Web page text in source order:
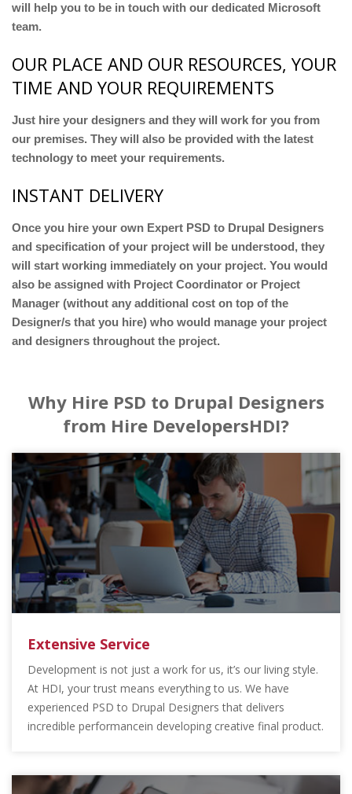
will help you to be in touch with our dedicated Microsoft
team.
OUR PLACE AND OUR RESOURCES, YOUR
TIME AND YOUR REQUIREMENTS
Just hire your designers and they will work for you from
our premises. They will also be provided with the latest
technology to meet your requirements.
INSTANT DELIVERY
Once you hire your own Expert PSD to Drupal Designers
and specification of your project will be understood, they
will start working immediately on your project. You would
also be assigned with Project Coordinator or Project
Manager (without any additional cost on top of the
Designer/s that you hire) who would manage your project
and designers throughout the project.
Why Hire PSD to Drupal Designers
from Hire DevelopersHDI?
Extensive Service
Development is not just a work for us, it’s our living style.
At HDI, your trust means everything to us. We have
experienced PSD to Drupal Designers that delivers
incredible performancein developing creative final product.